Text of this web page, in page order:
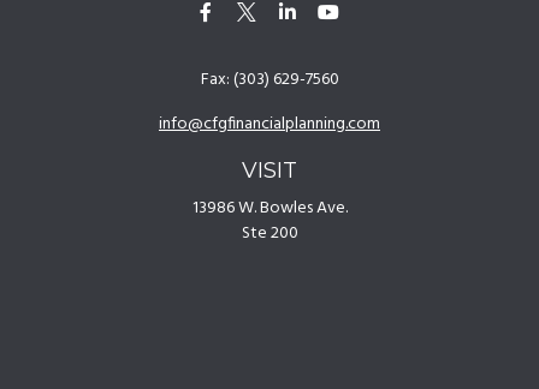
VISIT
13986 W. Bowles Ave.
Ste 200
Fax:(303) 629-7560
info@cfgfinancialplanning.com